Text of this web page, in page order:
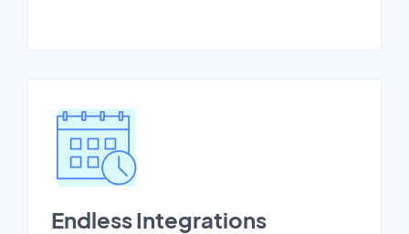
Endless Integrations